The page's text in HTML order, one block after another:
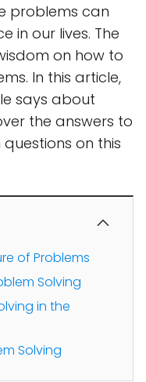
problems can
in our lives. The
on how to
In this article,
says about
the answers to
on this
of Problems
Solving
in the
Solving